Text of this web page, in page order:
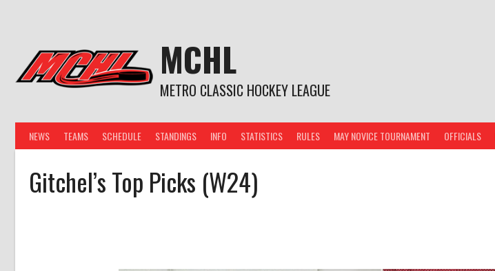
MCHL
METRO CLASSIC HOCKEY LEAGUE
NEWS TEAMS SCHEDULE STANDINGS INFO STATISTICS RULES MAY NOVICE TOURNAMENT OFFICIALS
Gitchel’s Top Picks (W24)